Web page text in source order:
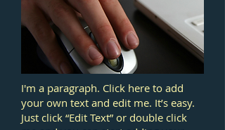
I'm a paragraph. Click here to add
your own text and edit me. It’s easy.
Just click “Edit Text” or double click